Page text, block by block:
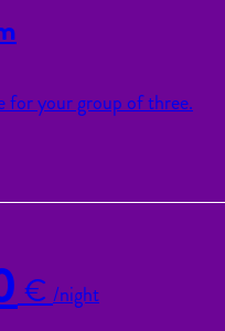
for your group of three.
€ /night